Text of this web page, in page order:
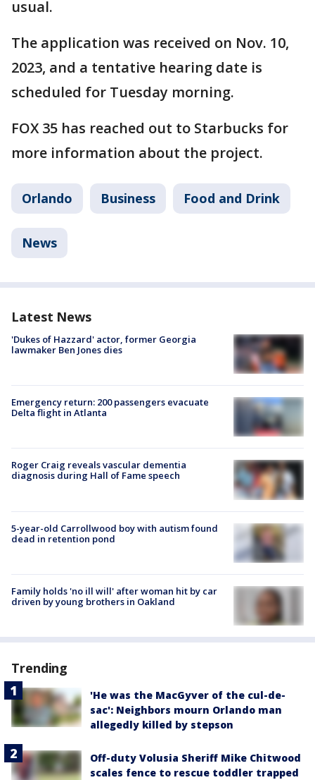
usual.
The application was received on Nov. 10,
2023, and a tentative hearing date is
scheduled for Tuesday morning.
FOX 35 has reached out to Starbucks for
more information about the project.
Orlando Business Food and Drink
News
Latest News
'Dukes of Hazzard' actor, former Georgia
lawmaker Ben Jones dies
Emergency return: 200 passengers evacuate
Delta flight in Atlanta
Roger Craig reveals vascular dementia
diagnosis during Hall of Fame speech
5-year-old Carrollwood boy with autism found
dead in retention pond
Family holds 'no ill will' after woman hit by car
driven by young brothers in Oakland
Trending
'He was the MacGyver of the cul-de-
sac': Neighbors mourn Orlando man
allegedly killed by stepson
Off-duty Volusia Sheriff Mike Chitwood
scales fence to rescue toddler trapped